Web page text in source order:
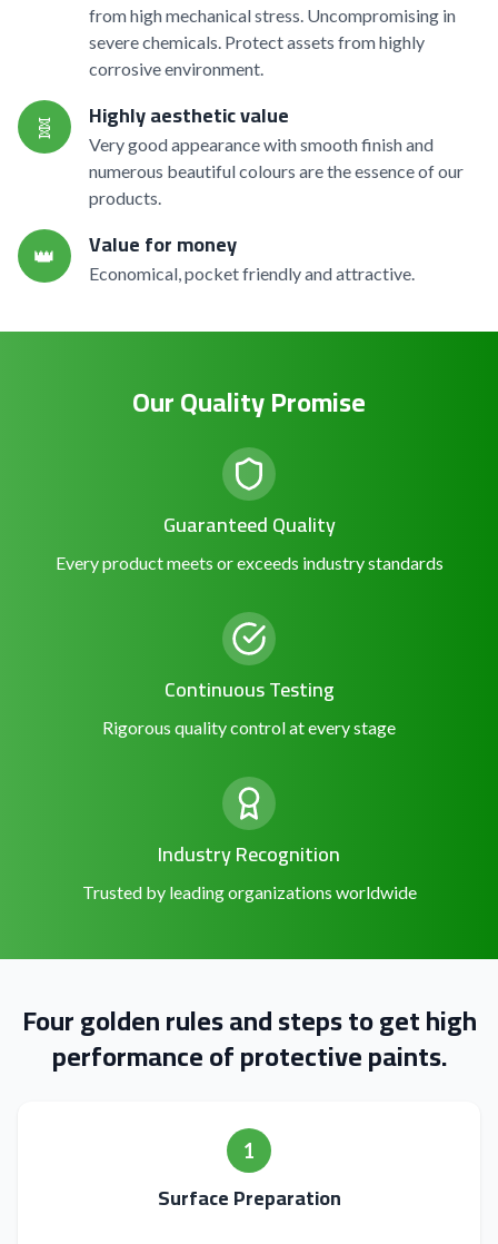
from high mechanical stress. Uncompromising in
severe chemicals. Protect assets from highly
corrosive environment.
🧬 Highly aesthetic value
Very good appearance with smooth finish and
numerous beautiful colours are the essence of our
products.
👑 Value for money
Economical, pocket friendly and attractive.
Our Quality Promise
Guaranteed Quality
Every product meets or exceeds industry standards
Continuous Testing
Rigorous quality control at every stage
Industry Recognition
Trusted by leading organizations worldwide
Four golden rules and steps to get high
performance of protective paints.
1
Surface Preparation